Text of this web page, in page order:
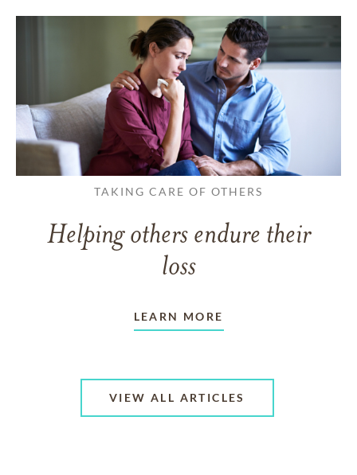
TAKING CARE OF OTHERS
Helping others endure their
loss
LEARN MORE
VIEW ALL ARTICLES